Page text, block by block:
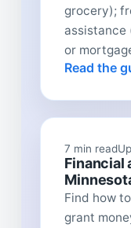
grocery);
assistance
or
Read the
7 min read
Financial
Find how
grant